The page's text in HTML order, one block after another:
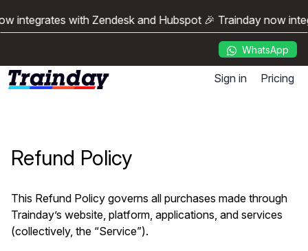
integrates with Zendesk and Hubspot 🎉 Trainday now
WhatsApp
Sign in Pricing
Refund Policy
This Refund Policy governs all purchases made through
Trainday’s website, platform, applications, and services
(collectively, the “Service”).